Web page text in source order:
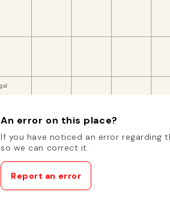
An error on this place?
If you have noticed an error regarding
so we can correct it.
Report an error